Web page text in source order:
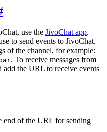
use the JivoChat app.
to send events to JivoChat,
of the channel, for example:
. To receive messages from
add the URL to receive events
end of the URL for sending